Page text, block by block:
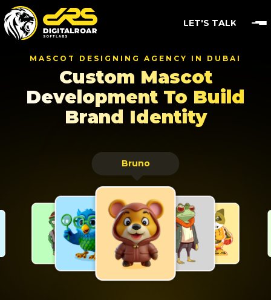
LET'S TALK
MASCOT DESIGNING AGENCY IN DUBAI
Custom Mascot
Development To Build
Brand Identity
Bruno